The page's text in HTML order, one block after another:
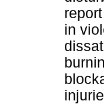
in